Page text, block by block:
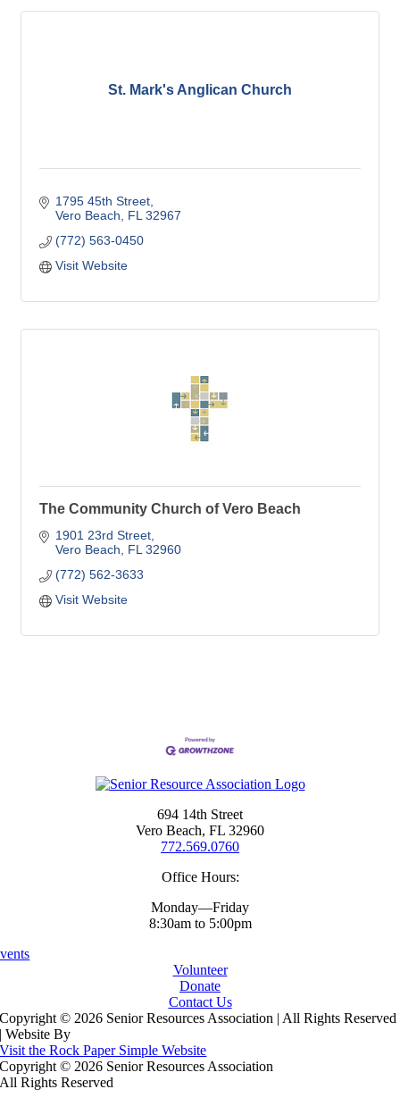
St. Mark's Anglican Church
1795 45th Street
Vero Beach
FL 32967
(772) 563-0450
Visit Website
The Community Church of Vero Beach
1901 23rd Street
Vero Beach
FL 32960
(772) 562-3633
Visit Website
694 14th Street
Vero Beach, FL 32960
772.569.0760
Office Hours:
Monday—Friday
8:30am to 5:00pm
Volunteer
Donate
Contact Us
Copyright © 2026 Senior Resources Association | All Rights Reserved
| Website By
Visit the Rock Paper Simple Website
Copyright © 2026 Senior Resources Association
All Rights Reserved